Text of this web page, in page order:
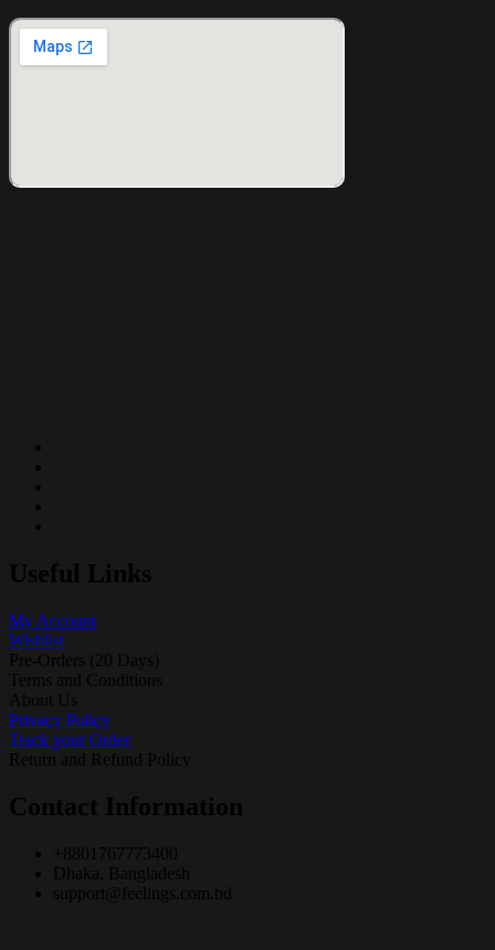
Useful Links
My Account
Wishlist
Pre-Orders (20 Days)
Terms and Conditions
About Us
Privacy Policy
Track your Order
Return and Refund Policy
Contact Information
+8801767773400
Dhaka, Bangladesh
support@feelings.com.bd